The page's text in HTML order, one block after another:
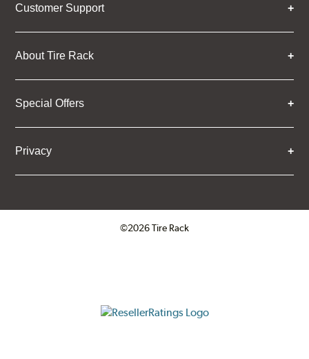
Customer Support
About Tire Rack
Special Offers
Privacy
©2026 Tire Rack
ResellerRatings